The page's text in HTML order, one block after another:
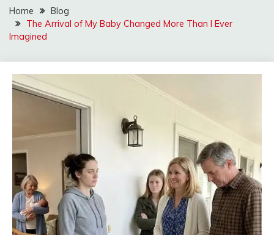
Home
Blog
The Arrival of My Baby Changed More Than I Ever
Imagined